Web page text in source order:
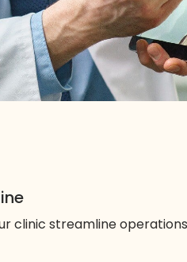
clinic streamline